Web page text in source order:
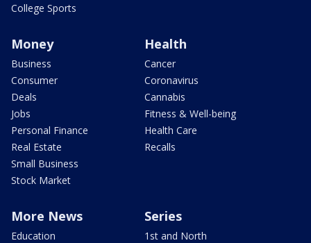
College Sports
Money
Business
Consumer
Deals
Jobs
Personal Finance
Real Estate
Small Business
Stock Market
Health
Cancer
Coronavirus
Cannabis
Fitness & Well-being
Health Care
Recalls
More News
Education
Series
1st and North